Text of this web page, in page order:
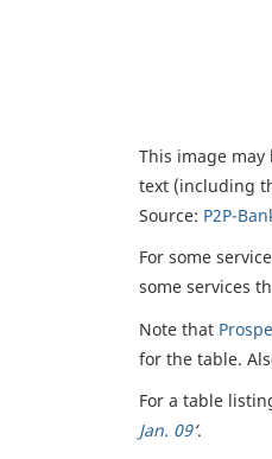
This image
text (including
Source: P2P-
For some
some services
Note that
for the table.
For a table
Jan. 09‘.